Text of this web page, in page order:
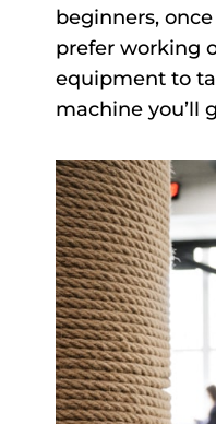
beginners,
prefer working
equipment to
machine you’ll